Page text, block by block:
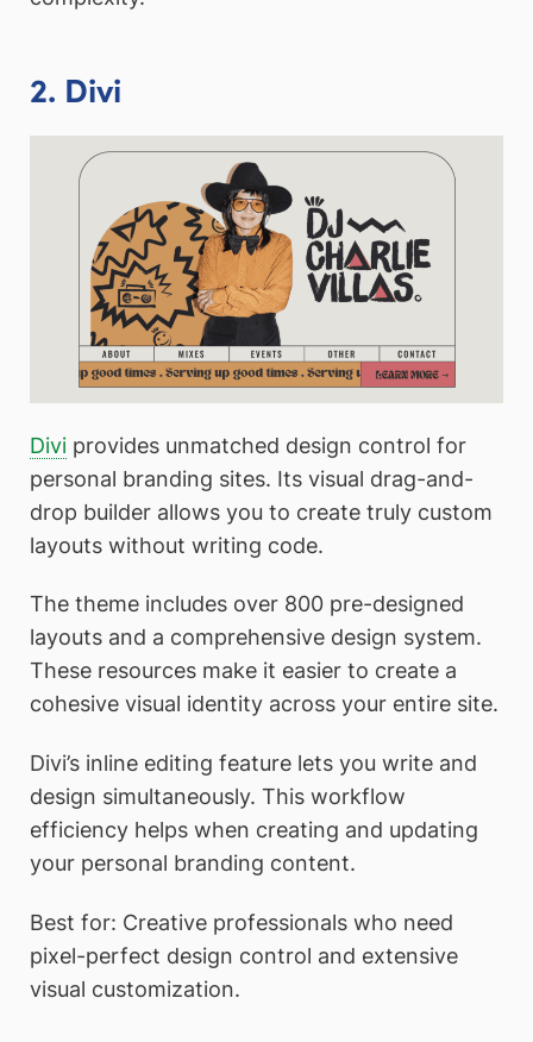
2. Divi
Divi provides unmatched design control for
personal branding sites. Its visual drag-and-
drop builder allows you to create truly custom
layouts without writing code.
The theme includes over 800 pre-designed
layouts and a comprehensive design system.
These resources make it easier to create a
cohesive visual identity across your entire site.
Divi’s inline editing feature lets you write and
design simultaneously. This workflow
efficiency helps when creating and updating
your personal branding content.
Best for: Creative professionals who need
pixel-perfect design control and extensive
visual customization.